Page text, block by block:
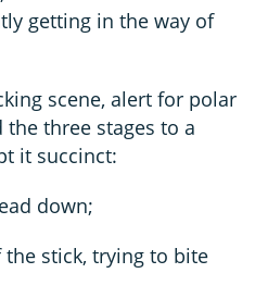
getting in the way of
scene, alert for polar
the three stages to a
it succinct:
down;
the stick, trying to bite